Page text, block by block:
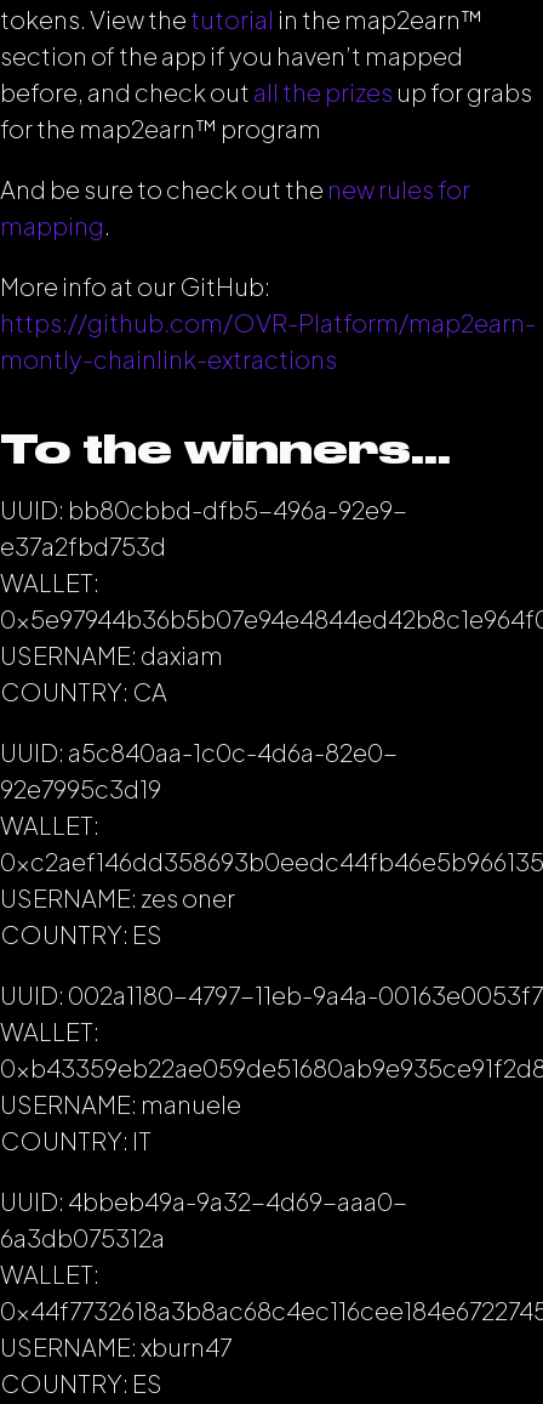
tokens. View the tutorial in the map2earn™
section of the app if you haven’t mapped
before, and check out all the prizes up for grabs
for the map2earn™ program
And be sure to check out the new rules for
mapping.
More info at our GitHub:
https://github.com/OVR-Platform/map2earn-
montly-chainlink-extractions
To the winners…
UUID: bb80cbbd-dfb5-496a-92e9-
e37a2fbd753d
WALLET:
USERNAME: daxiam
COUNTRY: CA
UUID: a5c840aa-1c0c-4d6a-82e0-
92e7995c3d19
WALLET:
USERNAME: zes oner
COUNTRY: ES
UUID: 002a1180-4797-11eb-9a4a-00163e0053f7
WALLET:
USERNAME: manuele
COUNTRY: IT
UUID: 4bbeb49a-9a32-4d69-aaa0-
6a3db075312a
WALLET:
USERNAME: xburn47
COUNTRY: ES